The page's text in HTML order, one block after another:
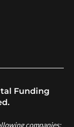
Funding
companies: